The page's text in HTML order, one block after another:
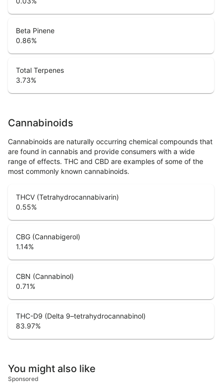
Beta Pinene
0.86%
Total Terpenes
3.73%
Cannabinoids
Cannabinoids are naturally occurring chemical compounds that
are found in cannabis and provide consumers with a wide
range of effects. THC and CBD are examples of some of the
most commonly known cannabinoids.
THCV (Tetrahydrocannabivarin)
0.55%
CBG (Cannabigerol)
1.14%
CBN (Cannabinol)
0.71%
THC-D9 (Delta 9–tetrahydrocannabinol)
83.97%
You might also like
Sponsored